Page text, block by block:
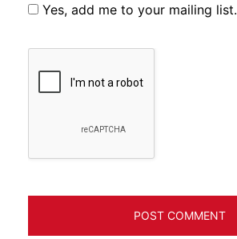
Yes, add me to your mailing list.